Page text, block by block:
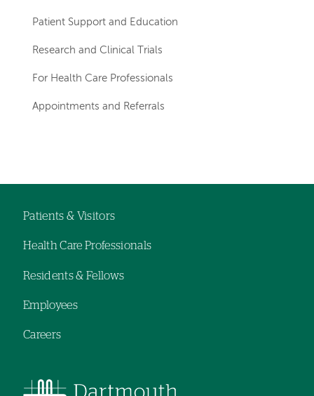
Patient Support and Education
Research and Clinical Trials
For Health Care Professionals
Appointments and Referrals
hand
navigation
hand
navigation
navigation
Patients & Visitors
Health Care Professionals
Residents & Fellows
Employees
Careers